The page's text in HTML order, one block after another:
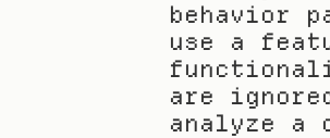
behavior
use a
are
analyze a